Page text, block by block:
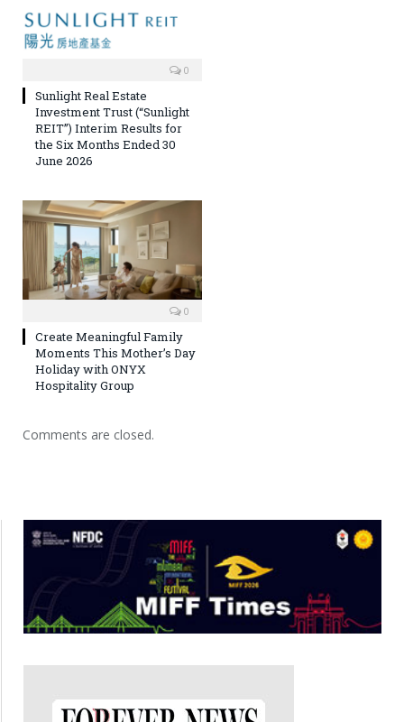
0
Sunlight Real Estate
Investment Trust (“Sunlight
REIT”) Interim Results for
the Six Months Ended 30
June 2026
0
Create Meaningful Family
Moments This Mother’s Day
Holiday with ONYX
Hospitality Group
Comments are closed.